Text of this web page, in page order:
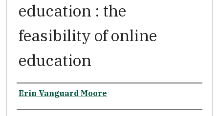
education : the
feasibility of online
education
Author
Erin Vanguard Moore